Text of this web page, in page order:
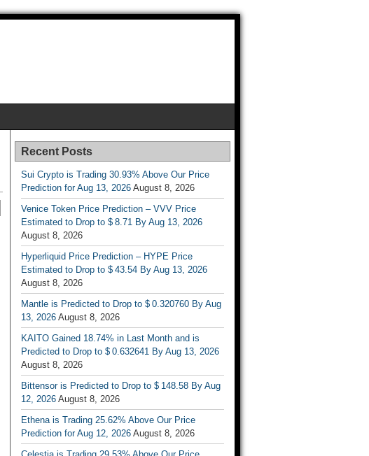
Recent Posts
Sui Crypto is Trading 30.93% Above Our Price
Prediction for Aug 13, 2026 August 8, 2026
Venice Token Price Prediction – VVV Price
Estimated to Drop to $ 8.71 By Aug 13, 2026
August 8, 2026
Hyperliquid Price Prediction – HYPE Price
Estimated to Drop to $ 43.54 By Aug 13, 2026
August 8, 2026
Mantle is Predicted to Drop to $ 0.320760 By Aug
13, 2026 August 8, 2026
KAITO Gained 18.74% in Last Month and is
Predicted to Drop to $ 0.632641 By Aug 13, 2026
August 8, 2026
Bittensor is Predicted to Drop to $ 148.58 By Aug
12, 2026 August 8, 2026
Ethena is Trading 25.62% Above Our Price
Prediction for Aug 12, 2026 August 8, 2026